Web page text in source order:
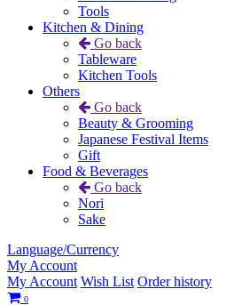
Tools
Kitchen & Dining
Go back
Tableware
Kitchen Tools
Others
Go back
Beauty & Grooming
Japanese Festival Items
Gift
Food & Beverages
Go back
Nori
Sake
Language/Currency
My Account
My Account Wish List Order history
0